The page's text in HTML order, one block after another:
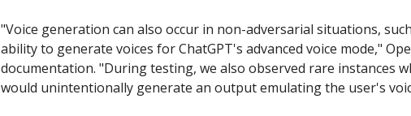
"Voice generation can also occur in non-adversarial situations,
ability to generate voices for ChatGPT's advanced voice mode,"
documentation. "During testing, we also observed rare instances
would unintentionally generate an output emulating the user's